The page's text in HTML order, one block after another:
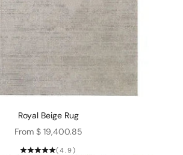
Royal Beige Rug
Sale price
From $ 19,400.85
(4.9)